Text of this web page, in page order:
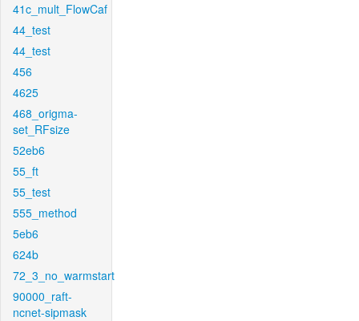
41c_mult_FlowCaf
44_test
44_test
456
4625
468_origma-
set_RFsize
52eb6
55_ft
55_test
555_method
5eb6
624b
72_3_no_warmstart
90000_raft-
ncnet-sipmask